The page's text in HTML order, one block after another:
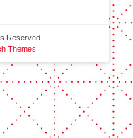
Reserved.
Themes